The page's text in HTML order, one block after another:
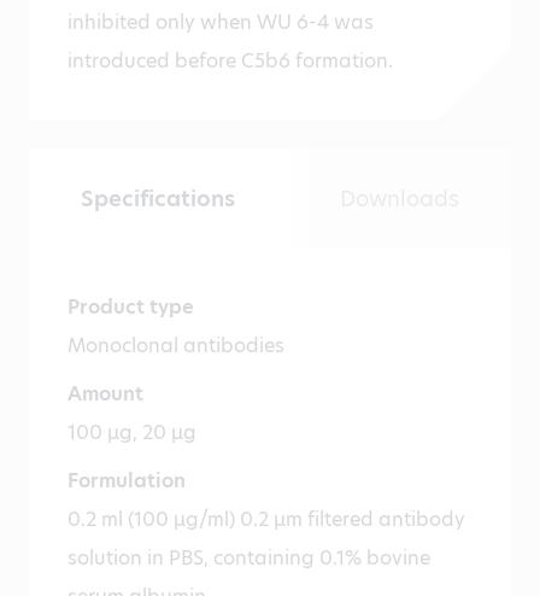
inhibited only when WU 6-4 was
introduced before C5b6 formation.
Specifications
Product type
Monoclonal antibodies
Amount
100 µg, 20 µg
Formulation
0.2 ml (100 µg/ml) 0.2 µm filtered antibody
solution in PBS, containing 0.1% bovine